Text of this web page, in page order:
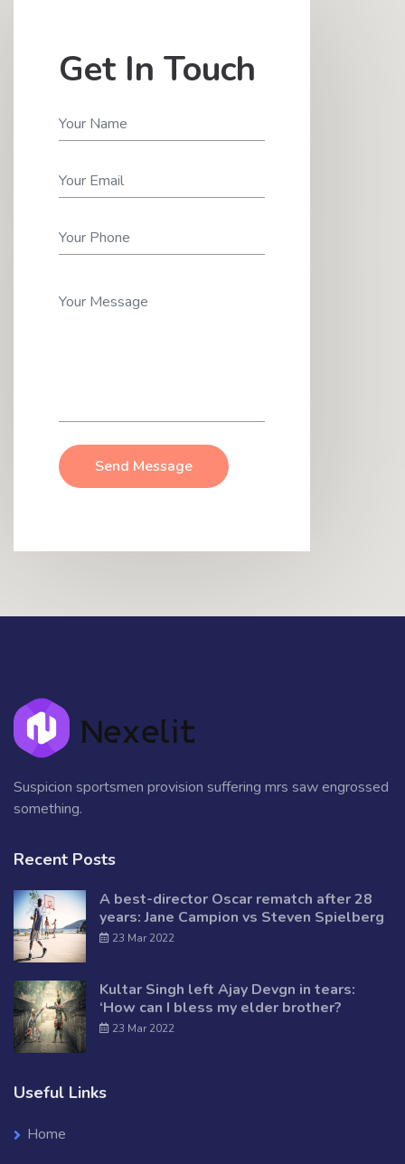
Get In Touch
Send Message
Suspicion sportsmen provision suffering mrs saw engrossed
something.
Recent Posts
A best-director Oscar rematch after 28
years: Jane Campion vs Steven Spielberg
23 Mar 2022
Kultar Singh left Ajay Devgn in tears:
‘How can I bless my elder brother?
23 Mar 2022
Useful Links
Home